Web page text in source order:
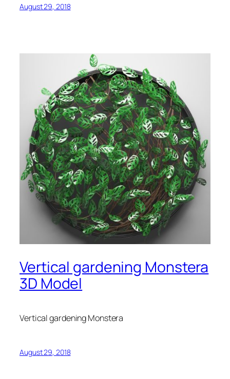
August 29, 2018
Vertical gardening Monstera
3D Model
Vertical gardening Monstera
August 29, 2018